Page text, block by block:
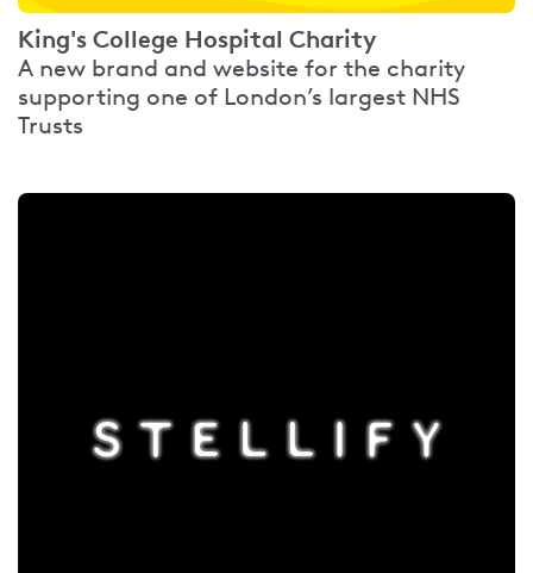
King's College Hospital Charity
A new brand and website for the charity
supporting one of London’s largest NHS
Trusts